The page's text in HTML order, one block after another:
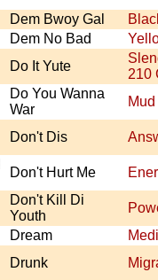
Dem Bwoy Gal
Dem No Bad
Do It Yute
210
Do You Wanna
War
Don't Dis
Don't Hurt Me
Don't Kill Di
Youth
Dream
Drunk